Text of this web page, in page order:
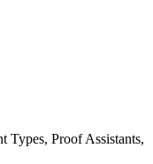
Types, Proof Assistants,